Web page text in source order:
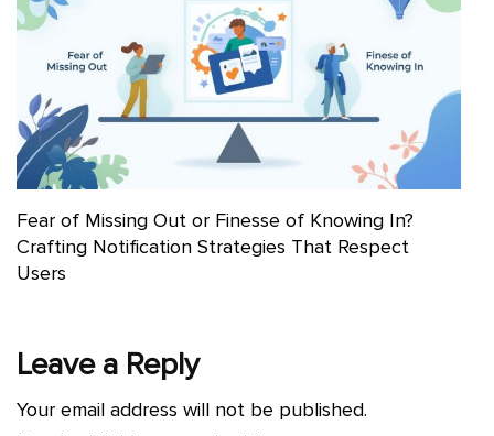
Fear of Missing Out or Finesse of Knowing In?
Crafting Notification Strategies That Respect
Users
Leave a Reply
Your email address will not be published.